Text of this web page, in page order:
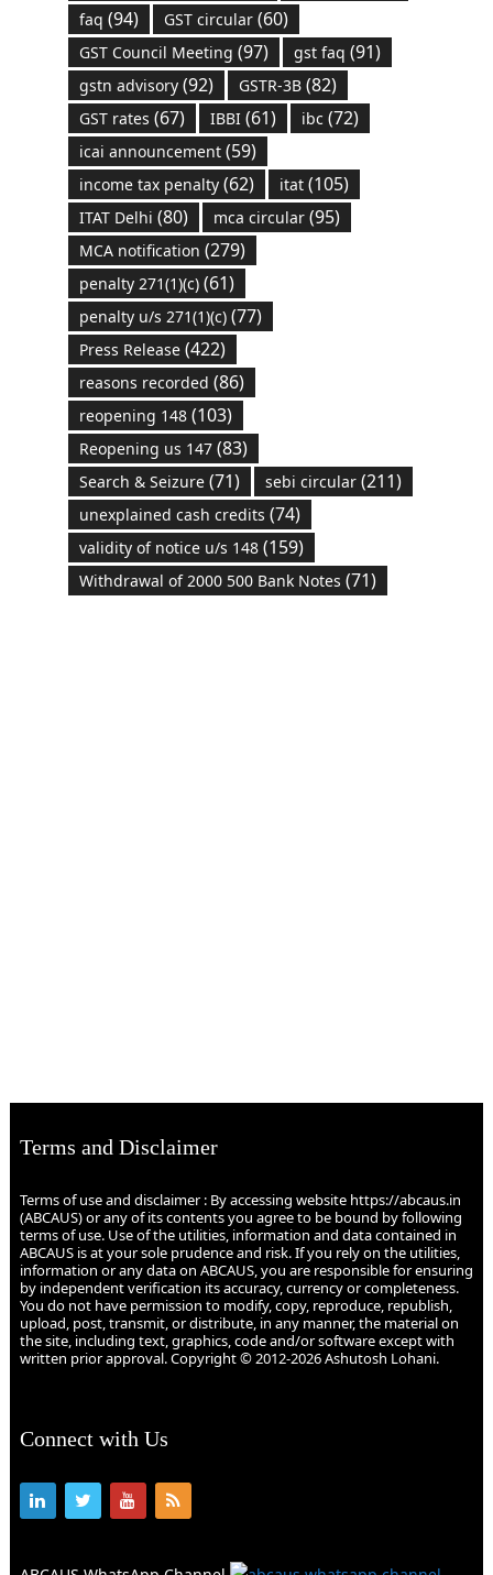
faq (94) GST circular(60)
GST Council Meeting (97) gst faq (91)
gstn advisory(92) GSTR-3B(82)
GST rates (67) IBBI(61) ibc (72)
icai announcement(59)
income tax penalty(62) itat(105)
ITAT Delhi (80) mca circular(95)
MCA notification (279)
penalty 271(1)(c)(61)
penalty u/s 271(1)(c)(77)
Press Release(422)
reasons recorded (86)
reopening 148(103)
Reopening us 147(83)
Search & Seizure(71) sebi circular(211)
unexplained cash credits (74)
validity of notice u/s 148(159)
Withdrawal of 2000 500 Bank Notes (71)
Terms and Disclaimer
Terms of use and disclaimer : By accessing website https://abcaus.in
(ABCAUS) or any of its contents you agree to be bound by following
terms of use. Use of the utilities, information and data contained in
ABCAUS is at your sole prudence and risk. If you rely on the utilities,
information or any data on ABCAUS, you are responsible for ensuring
by independent verification its accuracy, currency or completeness.
You do not have permission to modify, copy, reproduce, republish,
upload, post, transmit, or distribute, in any manner, the material on
the site, including text, graphics, code and/or software except with
written prior approval. Copyright © 2012-2026 Ashutosh Lohani.
Connect with Us